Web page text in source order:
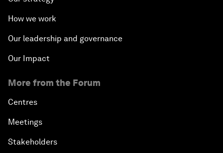
How we work
Our leadership and governance
Our Impact
More from the Forum
Centres
Meetings
Stakeholders